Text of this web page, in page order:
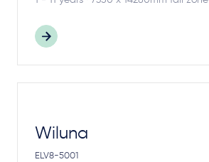
Wiluna
ELV8-5001